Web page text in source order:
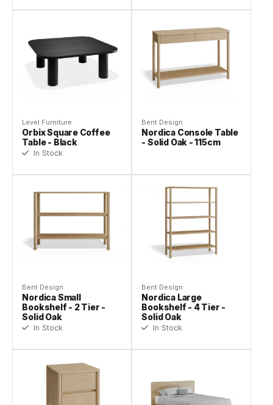
Level Furniture
Orbix Square Coffee
Table - Black
In Stock
Bent Design
Nordica Console Table
- Solid Oak - 115cm
Bent Design
Nordica Small
Bookshelf - 2 Tier -
Solid Oak
In Stock
Bent Design
Nordica Large
Bookshelf - 4 Tier -
Solid Oak
In Stock